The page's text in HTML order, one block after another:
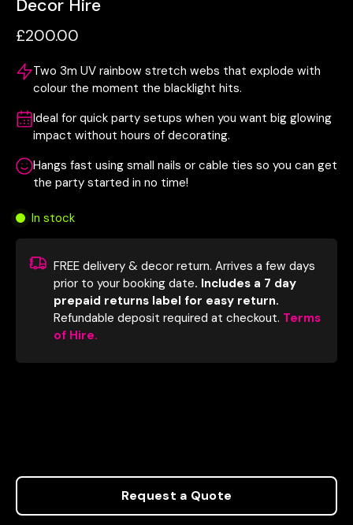
Decor Hire
£200.00
Two 3m UV rainbow stretch webs that explode with
colour the moment the blacklight hits.
Ideal for quick party setups when you want big glowing
impact without hours of decorating.
Hangs fast using small nails or cable ties so you can get
the party started in no time!
In stock
FREE delivery & decor return. Arrives a few days
prior to your booking date. Includes a 7 day
prepaid returns label for easy return.
Refundable deposit required at checkout. Terms
of Hire.
Request a Quote